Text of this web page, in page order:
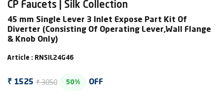
CP Faucets | Silk Collection
45 mm Single Lever 3 Inlet Expose Part Kit Of
Diverter (Consisting Of Operating Lever,Wall Flange
& Knob Only)
Article : RNSIL24G46
₹ 1525 ₹ 3050 50% OFF